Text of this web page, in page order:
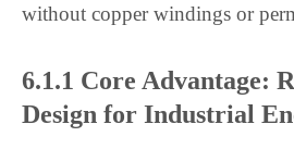
without copper windings or
6.1.1 Core Advantage:
Design for Industrial